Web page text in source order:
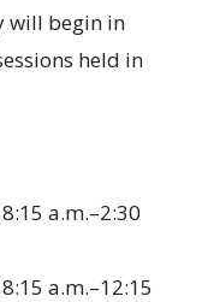
will begin in
held in
a.m.–2:30
a.m.–12:15